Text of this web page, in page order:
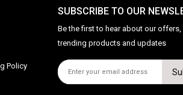
Policy
SUBSCRIBE TO OUR
Be the first to hear about our offers,
trending products and updates